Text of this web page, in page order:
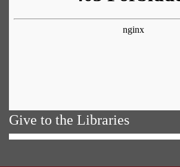
Give to the Libraries